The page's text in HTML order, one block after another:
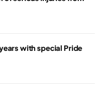
with special Pride